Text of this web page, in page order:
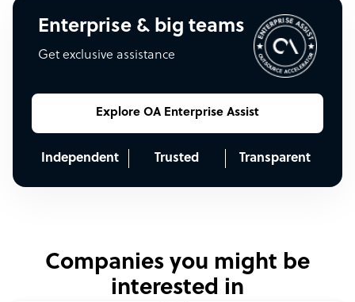
Enterprise & big teams
Get exclusive assistance
Explore OA Enterprise Assist
Independent Trusted Transparent
Companies you might be
interested in